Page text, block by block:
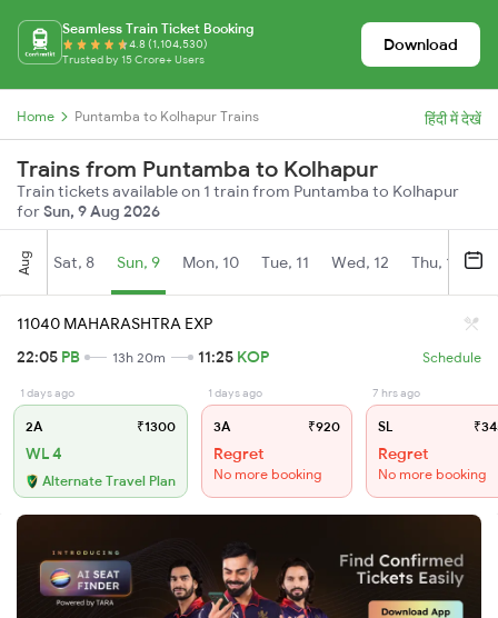
Seamless Train Ticket Booking
4.8 (1,104,530)
Trusted by 15 Crore+ Users
Download
Home Puntamba to Kolhapur Trains हिंदी में देखें
Trains from Puntamba to Kolhapur
Train tickets available on 1 train from Puntamba to Kolhapur
forSun, 9 Aug 2026
Aug Sat, 8 Sun, 9 Mon, 10 Tue, 11 Wed, 12 Thu, 13
11040 MAHARASHTRA EXP
22:05 PB 13h 20m 11:25 KOP Schedule
1 days ago
2A ₹1300
WL 4
Alternate Travel Plan
1 days ago
3A ₹920
Regret
No more booking
7 hrs ago
SL
Regret
No more booking